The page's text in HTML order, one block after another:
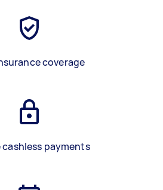
coverage
cashless payments